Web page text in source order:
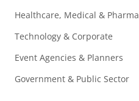
Healthcare, Medical & Pharma
Technology & Corporate
Event Agencies & Planners
Government & Public Sector